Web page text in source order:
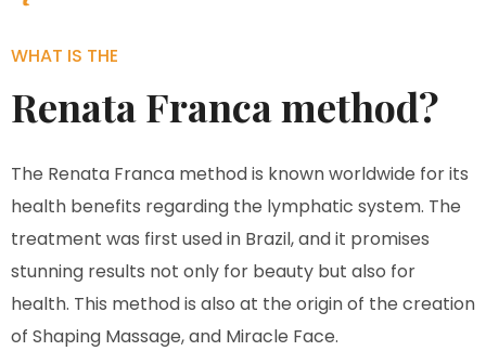
WHAT IS THE
Renata Franca method?
The Renata Franca method is known worldwide for its
health benefits regarding the lymphatic system. The
treatment was first used in Brazil, and it promises
stunning results not only for beauty but also for
health. This method is also at the origin of the creation
of Shaping Massage, and Miracle Face.